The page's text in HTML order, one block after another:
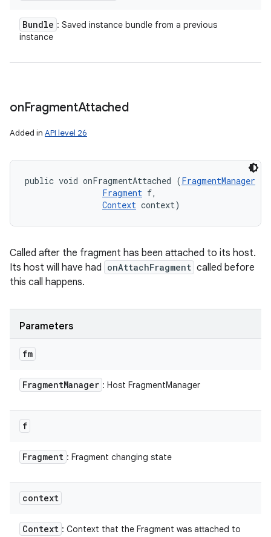
Bundle : Saved instance bundle from a previous
instance
onFragmentAttached
Added in API level 26
public void onFragmentAttached (FragmentManager
Fragment f,
Context context)
Called after the fragment has been attached to its host.
Its host will have had onAttachFragment called before
this call happens.
Parameters
fm
FragmentManager : Host FragmentManager
f
Fragment : Fragment changing state
context
Context : Context that the Fragment was attached to